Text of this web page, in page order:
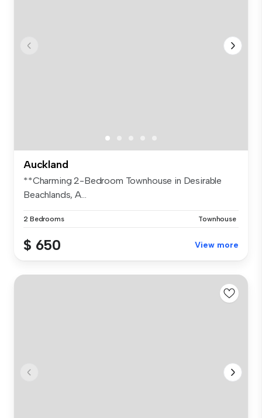
Auckland
**Charming 2-Bedroom Townhouse in Desirable
Beachlands, A...
2 Bedrooms Townhouse
$ 650 View more